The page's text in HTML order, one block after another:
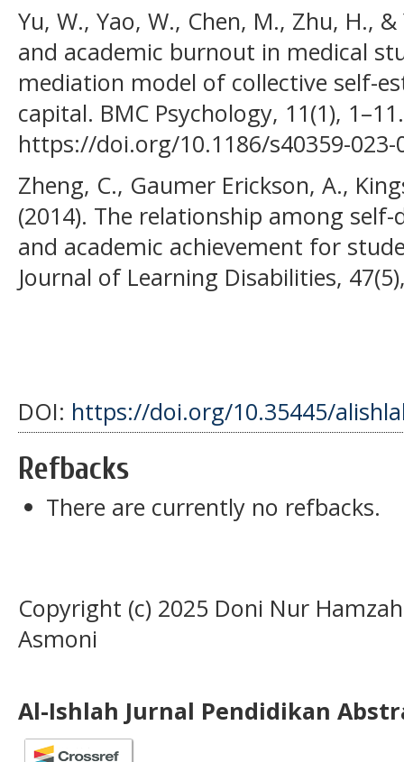
Yu, W., Yao, W., Chen, M., Zhu, H.,
and academic burnout in medical
mediation model of collective self-
capital. BMC Psychology, 11(1), 1–11.
https://doi.org/10.1186/s40359-023-
Zheng, C., Gaumer Erickson, A.,
(2014). The relationship among
and academic achievement for
Journal of Learning Disabilities,
DOI: https://doi.org/10.35445/
Refbacks
There are currently no refbacks.
Copyright (c) 2025 Doni Nur
Asmoni
Al-Ishlah Jurnal Pendidikan